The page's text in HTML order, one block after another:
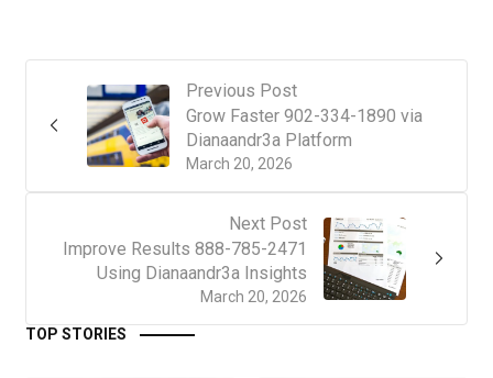
Previous Post
March 20, 2026
Grow Faster 902-334-1890 via
Dianaandr3a Platform
Next Post
March 20, 2026
Improve Results 888-785-2471
Using Dianaandr3a Insights
TOP STORIES